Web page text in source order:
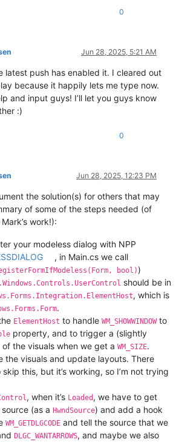
0
Jun 28, 2025, 5:21 AM
latest push has enabled it. I cleared out
because it happily lets me type now.
and input guys! I’ll let you guys know
:)
0
Jun 28, 2025, 12:23 PM
the solution(s) for others that may
of some of the steps needed (of
work!):
your modeless dialog with NPP
, in Main.cs we call
bool))
should be in
, which is
.
ElementHost to handle WM_SHOWWINDOWto
property, and to trigger a (slightly
the visuals when we get a WM_SIZE.
the visuals and update layouts. There
this, but it’s working, so I’m not trying
, when it’s Loaded , we have to get
(as a HwndSource) and add a hook
WM_GETDLGCODE and tell the source that we
DLGC_WANTARROWS, and maybe we also